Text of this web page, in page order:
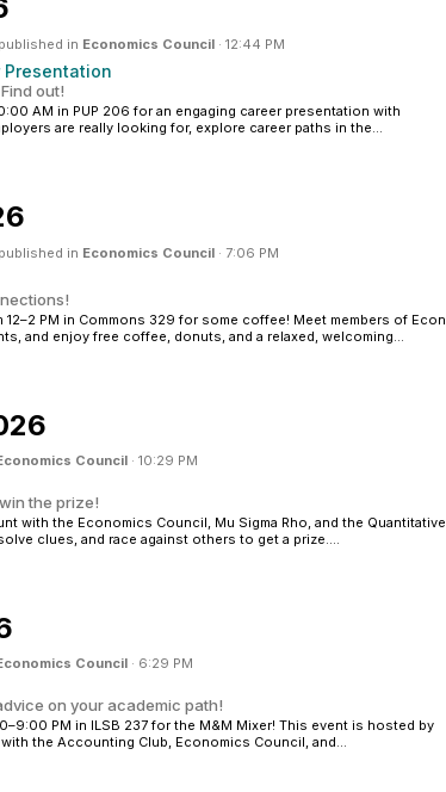
published in Economics Council · 12:44 PM
Presentation
out!
AM in PUP 206 for an engaging career presentation with
are really looking for, explore career paths in the...
published in Economics Council · 7:06 PM
PM in Commons 329 for some coffee! Meet members of Econ
and enjoy free coffee, donuts, and a relaxed, welcoming...
Council · 10:29 PM
the prize!
with the Economics Council, Mu Sigma Rho, and the Quantitative
clues, and race against others to get a prize....
Council · 6:29 PM
on your academic path!
PM in ILSB 237 for the M&M Mixer! This event is hosted by
the Accounting Club, Economics Council, and...